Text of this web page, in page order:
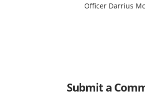
Officer Darrius
Submit a